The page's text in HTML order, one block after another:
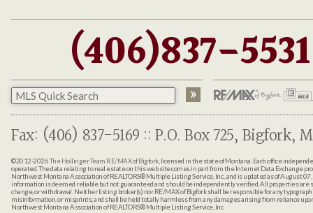
(406)837-5531
Fax: (406) 837-5169 :: P.O. Box 725, Bigfork,
©2012-2026The Hollinger Team RE/MAX of Bigfork, licensed in the state of Montana. Each office
operated. The data relating to real estate on this web site comes in part from the Internet Data Exchange
Northwest Montana Association of REALTORS® Multiple Listing Service, Inc., and is updated as of August
information is deemed reliable but not guaranteed and should be independently verified. All properties are
change, or withdrawal. Neither listing broker(s) nor RE/MAX of Bigfork shall be responsible for any
misinformation, or misprints, and shall be held totally harmless from any damages arising from reliance
Northwest Montana Association of REALTORS® Multiple Listing Service, Inc.